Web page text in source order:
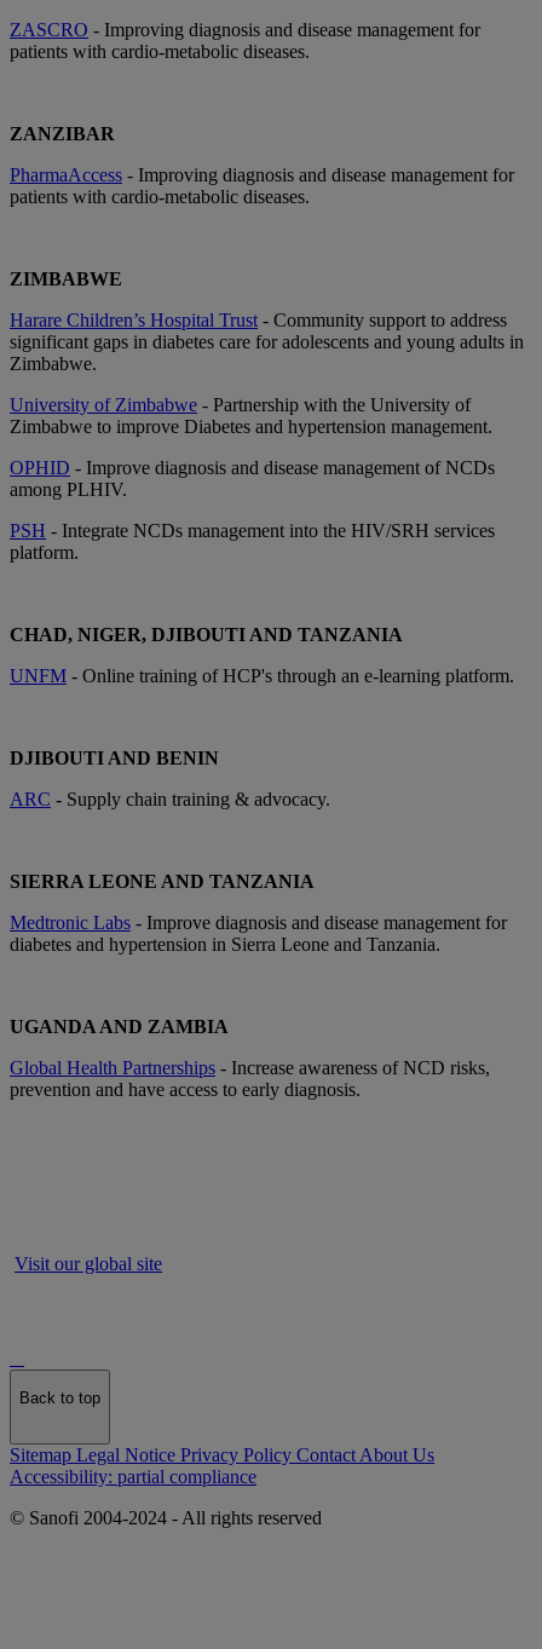
ZASCRO - Improving diagnosis and disease management for
patients with cardio-metabolic diseases.
ZANZIBAR
PharmaAccess - Improving diagnosis and disease management for
patients with cardio-metabolic diseases.
ZIMBABWE
Harare Children’s Hospital Trust - Community support to address
significant gaps in diabetes care for adolescents and young adults in
Zimbabwe.
University of Zimbabwe - Partnership with the University of
Zimbabwe to improve Diabetes and hypertension management.
OPHID - Improve diagnosis and disease management of NCDs
among PLHIV.
PSH - Integrate NCDs management into the HIV/SRH services
platform.
CHAD, NIGER, DJIBOUTI AND TANZANIA
UNFM - Online training of HCP's through an e-learning platform.
DJIBOUTI AND BENIN
ARC - Supply chain training & advocacy.
SIERRA LEONE AND TANZANIA
Medtronic Labs - Improve diagnosis and disease management for
diabetes and hypertension in Sierra Leone and Tanzania.
UGANDA AND ZAMBIA
Global Health Partnerships - Increase awareness of NCD risks,
prevention and have access to early diagnosis.
Visit our global site
Back to top
Sitemap Legal Notice Privacy Policy ContactAbout Us
Accessibility: partial compliance
© Sanofi 2004-2024 - All rights reserved